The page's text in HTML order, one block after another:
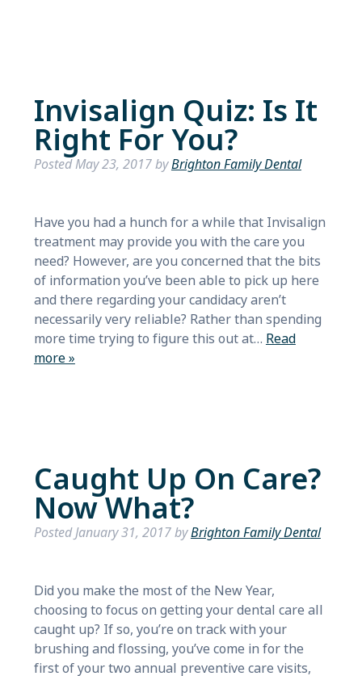
Invisalign Quiz: Is It
Right For You?
PostedMay 23, 2017byBrighton Family Dental
Have you had a hunch for a while that Invisalign
treatment may provide you with the care you
need? However, are you concerned that the bits
of information you’ve been able to pick up here
and there regarding your candidacy aren’t
necessarily very reliable? Rather than spending
more time trying to figure this out at… Read
more »
Caught Up On Care?
Now What?
PostedJanuary 31, 2017byBrighton Family Dental
Did you make the most of the New Year,
choosing to focus on getting your dental care all
caught up? If so, you’re on track with your
brushing and flossing, you’ve come in for the
first of your two annual preventive care visits,